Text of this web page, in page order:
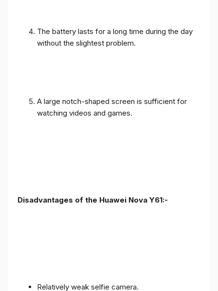
The battery lasts for a long time during the day
without the slightest problem.
A large notch-shaped screen is sufficient for
watching videos and games.
Disadvantages of the Huawei Nova Y61:-
Relatively weak selfie camera.